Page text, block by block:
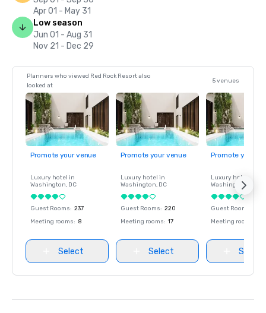
Apr 01 - May 31
Low season
Jun 01 - Aug 31
Nov 21 - Dec 29
Planners who viewed Red Rock Resort also
looked at
5 venues
Promote your venue
Luxury hotel in
Washington, DC
Guest Rooms: 237
Meeting rooms: 8
Select
Promote your venue
Luxury hotel in
Washington, DC
Guest Rooms: 220
Meeting rooms: 17
Select
Promote your
Luxury hotel in
Washington
Guest Rooms
Meeting rooms
Select